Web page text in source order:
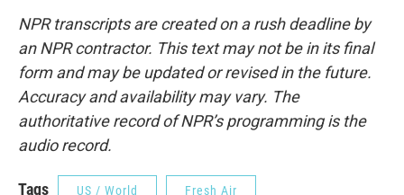
NPR transcripts are created on a rush deadline by
an NPR contractor. This text may not be in its final
form and may be updated or revised in the future.
Accuracy and availability may vary. The
authoritative record of NPR’s programming is the
audio record.
Tags US / World Fresh Air